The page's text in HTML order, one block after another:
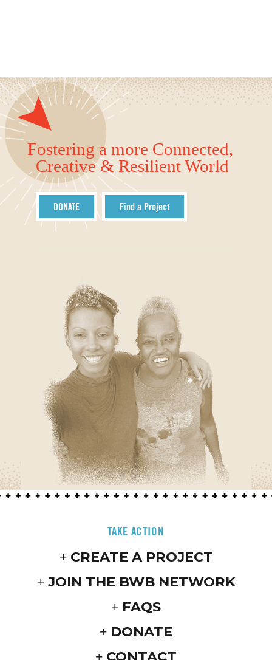
Fostering a more Connected,
Creative & Resilient World
DONATE Find a Project
TAKE ACTION
CREATE A PROJECT
JOIN THE BWB NETWORK
FAQS
DONATE
CONTACT